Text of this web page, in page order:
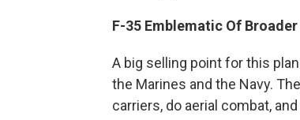
F-35 Emblematic Of Broader
A big selling point for this
the Marines and the Navy.
carriers, do aerial combat,